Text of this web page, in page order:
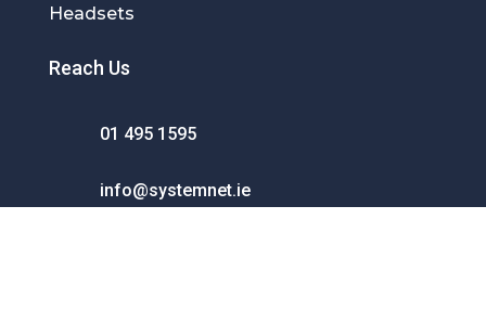
Headsets
Reach Us
01 495 1595
info@systemnet.ie